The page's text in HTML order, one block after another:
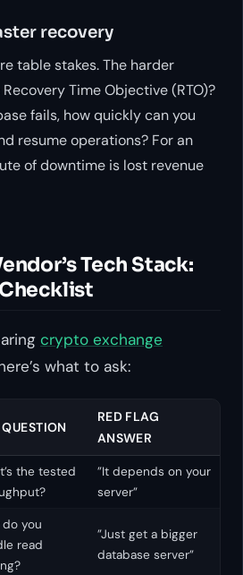
recovery
table stakes. The harder
Time Objective (RTO)?
fails, how quickly can you
resume operations? For an
of downtime is lost revenue
Tech Stack:
crypto exchange
what to ask:
QUESTION
RED FLAG
ANSWER
the tested
”It depends on your
server”
do you
read
”Just get a bigger
database server”